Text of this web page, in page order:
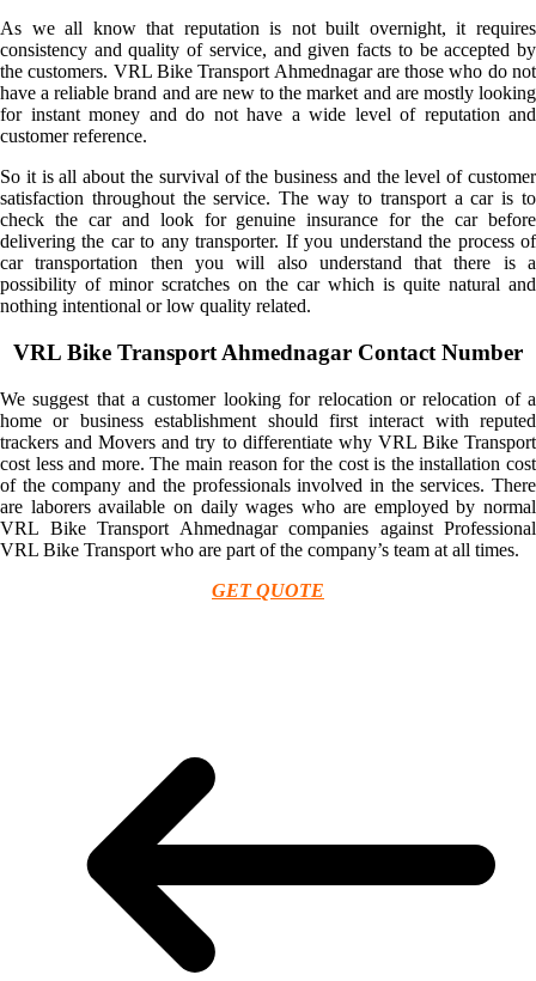
As we all know that reputation is not built overnight, it requires
consistency and quality of service, and given facts to be accepted by
the customers. VRL Bike Transport Ahmednagar are those who do not
have a reliable brand and are new to the market and are mostly looking
for instant money and do not have a wide level of reputation and
customer reference.
So it is all about the survival of the business and the level of customer
satisfaction throughout the service. The way to transport a car is to
check the car and look for genuine insurance for the car before
delivering the car to any transporter. If you understand the process of
car transportation then you will also understand that there is a
possibility of minor scratches on the car which is quite natural and
nothing intentional or low quality related.
VRL Bike Transport Ahmednagar Contact Number
We suggest that a customer looking for relocation or relocation of a
home or business establishment should first interact with reputed
trackers and Movers and try to differentiate why VRL Bike Transport
cost less and more. The main reason for the cost is the installation cost
of the company and the professionals involved in the services. There
are laborers available on daily wages who are employed by normal
VRL Bike Transport Ahmednagar companies against Professional
VRL Bike Transport who are part of the company’s team at all times.
GET QUOTE